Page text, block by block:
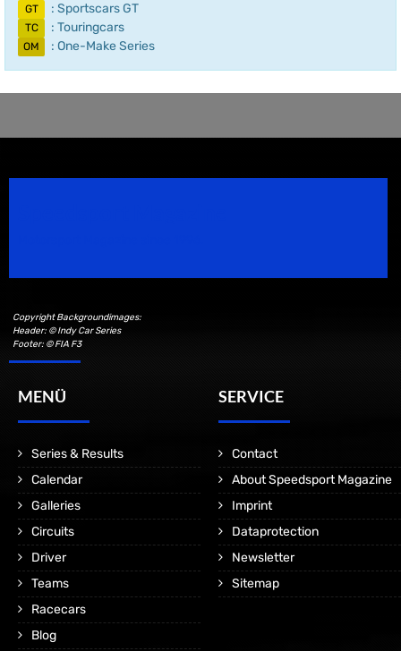
GT : Sportscars GT
TC : Touringcars
OM : One-Make Series
Copyright Backgroundimages:
Header: © Indy Car Series
Footer: © FIA F3
MENÜ
Series & Results
Calendar
Galleries
Circuits
Driver
Teams
Racecars
Blog
SERVICE
Contact
About Speedsport Magazine
Imprint
Dataprotection
Newsletter
Sitemap